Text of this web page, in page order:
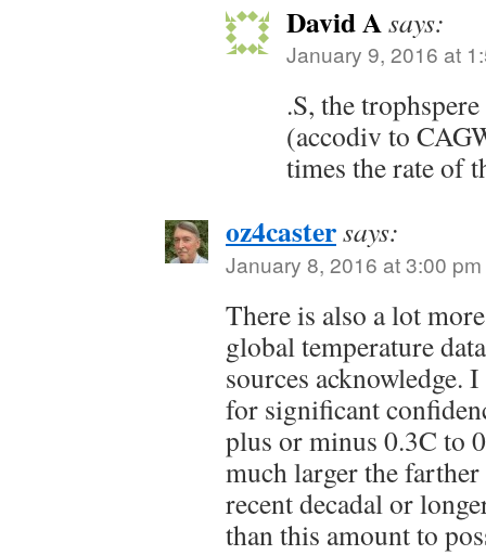
David Asays:
January 9, 2016 at
.S, the
(accodiv to
times the rate of
oz4castersays:
January 8, 2016 at 3:00 pm
There is also a lot
global temperature
sources acknowledge.
for significant
plus or minus 0.3C to
much larger the
recent decadal or
than this amount to